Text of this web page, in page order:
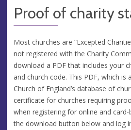
Proof of charity
Most churches are “Excepted
not registered with the Charity
download a PDF that includes your
and church code. This PDF, which is
Church of England’s database of
certificate for churches requiring
when registering for online and card-
the download button below and log